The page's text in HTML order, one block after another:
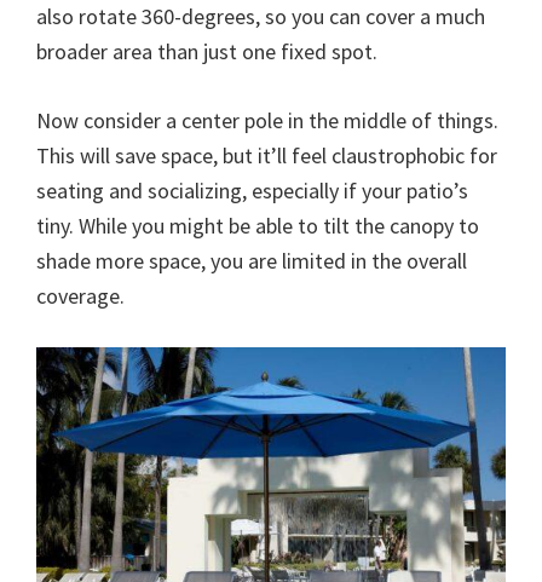
also rotate 360-degrees, so you can cover a much
broader area than just one fixed spot.
Now consider a center pole in the middle of things.
This will save space, but it’ll feel claustrophobic for
seating and socializing, especially if your patio’s
tiny. While you might be able to tilt the canopy to
shade more space, you are limited in the overall
coverage.